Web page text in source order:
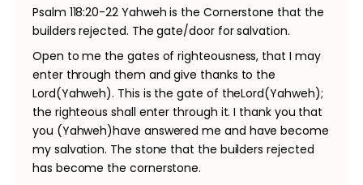
Psalm 118:20-22 Yahweh is the Cornerstone that the
builders rejected. The gate/door for salvation.
Open to me the gates of righteousness, that I may
enter through them and give thanks to the
Lord(Yahweh). This is the gate of theLord(Yahweh);
the righteous shall enter through it. I thank you that
you (Yahweh)have answered me and have become
my salvation. The stone that the builders rejected
has become the cornerstone.